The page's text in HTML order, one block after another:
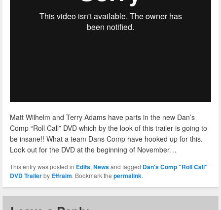
Matt Wilhelm and Terry Adams have parts in the new Dan’s
Comp “Roll Call” DVD which by the look of this trailer is going to
be insane!! What a team Dans Comp have hooked up for this.
Look out for the DVD at the beginning of November…
This entry was posted in Edits, Newsand tagged Dan's Comp "Roll Call"
DVD Trailerby Effraim. Bookmark the permalink.